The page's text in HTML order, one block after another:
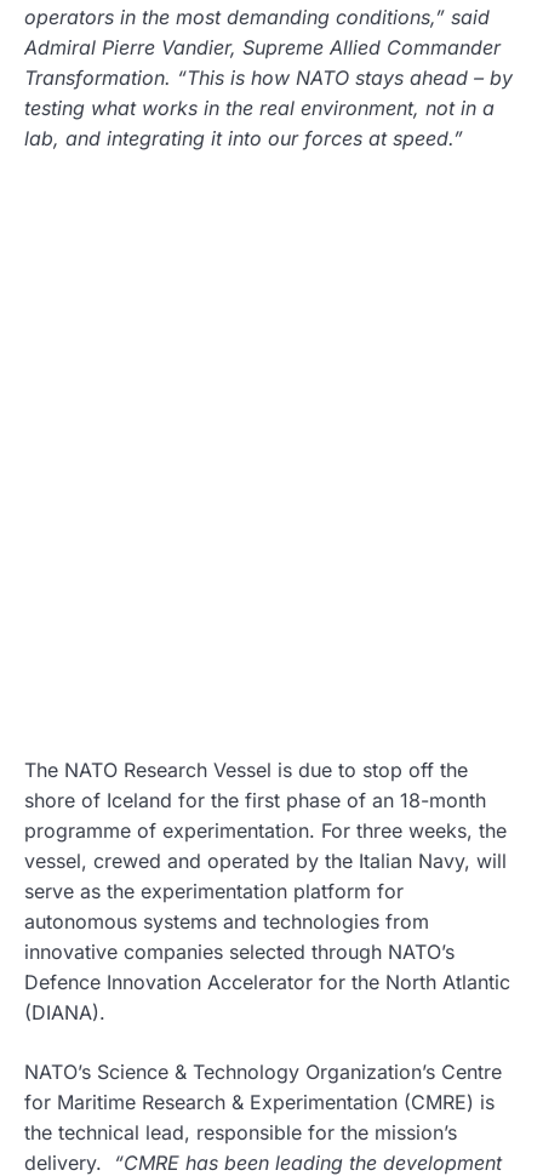
operators in the most demanding conditions,” said
Admiral Pierre Vandier, Supreme Allied Commander
Transformation. “This is how NATO stays ahead – by
testing what works in the real environment, not in a
lab, and integrating it into our forces at speed.”
The NATO Research Vessel is due to stop off the
shore of Iceland for the first phase of an 18-month
programme of experimentation. For three weeks, the
vessel, crewed and operated by the Italian Navy, will
serve as the experimentation platform for
autonomous systems and technologies from
innovative companies selected through NATO’s
Defence Innovation Accelerator for the North Atlantic
(DIANA).
NATO’s Science & Technology Organization’s Centre
for Maritime Research & Experimentation (CMRE) is
the technical lead, responsible for the mission’s
delivery. “CMRE has been leading the development